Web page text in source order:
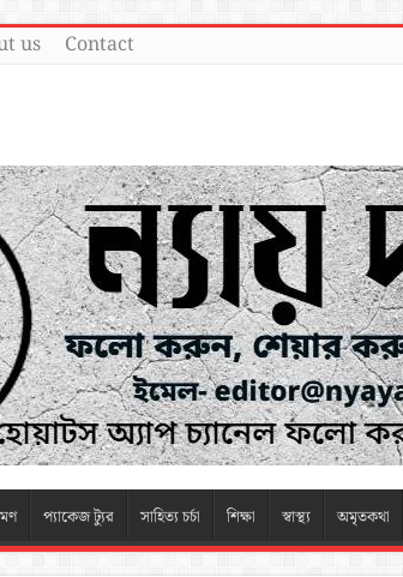
us Contact
প্যাকেজ ট্যুর সাহিত্য চর্চা শিক্ষা স্বাস্থ্য অমৃতকথা